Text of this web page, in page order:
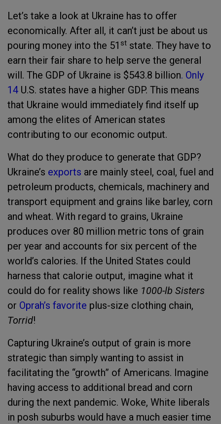
Let’s take a look at Ukraine has to offer
economically. After all, it can’t just be about us
pouring money into the 51 st state. They have to
earn their fair share to help serve the general
will. The GDP of Ukraine is $543.8 billion. Only
14 U.S. states have a higher GDP. This means
that Ukraine would immediately find itself up
among the elites of American states
contributing to our economic output.
What do they produce to generate that GDP?
Ukraine’s exports are mainly steel, coal, fuel and
petroleum products, chemicals, machinery and
transport equipment and grains like barley, corn
and wheat. With regard to grains, Ukraine
produces over 80 million metric tons of grain
per year and accounts for six percent of the
world’s calories. If the United States could
harness that calorie output, imagine what it
could do for reality shows like 1000-lb Sisters
or Oprah’s favorite plus-size clothing chain,
Torrid!
Capturing Ukraine’s output of grain is more
strategic than simply wanting to assist in
facilitating the “growth” of Americans. Imagine
having access to additional bread and corn
during the next pandemic. Woke, White liberals
in posh suburbs would have a much easier time